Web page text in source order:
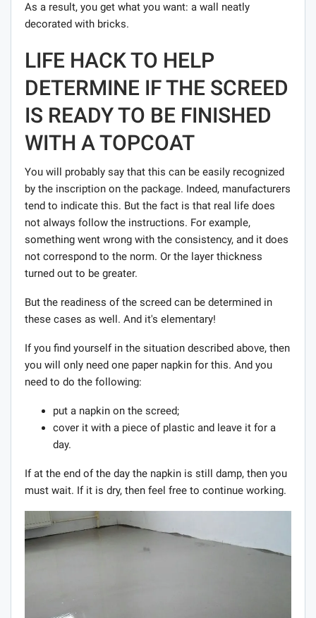
As a result, you get what you want: a wall neatly
decorated with bricks.
LIFE HACK TO HELP
DETERMINE IF THE SCREED
IS READY TO BE FINISHED
WITH A TOPCOAT
You will probably say that this can be easily recognized
by the inscription on the package. Indeed, manufacturers
tend to indicate this. But the fact is that real life does
not always follow the instructions. For example,
something went wrong with the consistency, and it does
not correspond to the norm. Or the layer thickness
turned out to be greater.
But the readiness of the screed can be determined in
these cases as well. And it's elementary!
If you find yourself in the situation described above, then
you will only need one paper napkin for this. And you
need to do the following:
put a napkin on the screed;
cover it with a piece of plastic and leave it for a
day.
If at the end of the day the napkin is still damp, then you
must wait. If it is dry, then feel free to continue working.